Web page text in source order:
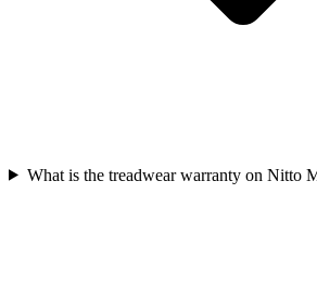
What is the treadwear warranty on Nitto